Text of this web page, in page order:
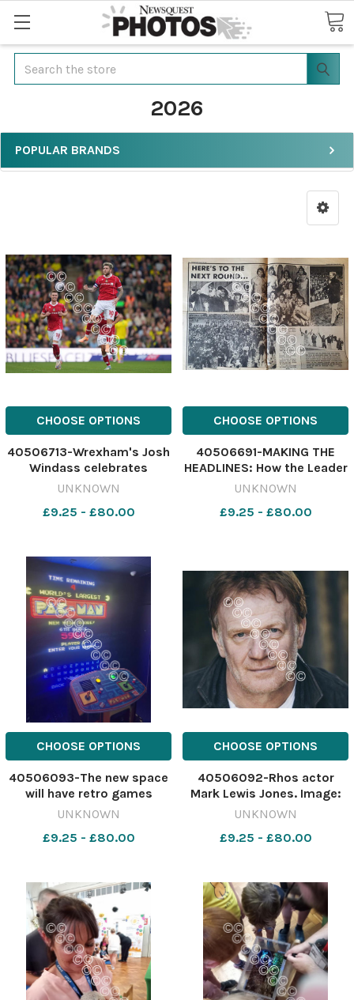
Search
2026
POPULAR BRANDS
CHOOSE OPTIONS
40506713-Wrexham's Josh
Windass celebrates
scoring their side's third
Sky Bet Championship
Saturday September 20,
2025. PA Pho
UNKNOWN
£9.25 - £80.00
CHOOSE OPTIONS
40506691-MAKING THE
HEADLINES: How the Leader
reported Wrexham;s 1974
Middlesbrough 642078311-
UNKNOWN
£9.25 - £80.00
CHOOSE OPTIONS
40506093-The new space
will have retro games
Image: Harry
641958717-NWales w
UNKNOWN
£9.25 - £80.00
CHOOSE OPTIONS
40506092-Rhos actor
Mark Lewis Jones. Image:
PA 641957135-NWales W
UNKNOWN
£9.25 - £80.00